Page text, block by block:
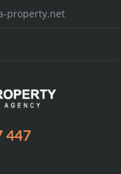
property.net
447